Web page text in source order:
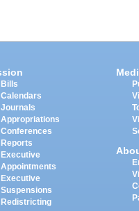
Bills
Calendars
Journals
Appropriations
Conferences
Reports
Executive
Appointments
Executive
Suspensions
Redistricting